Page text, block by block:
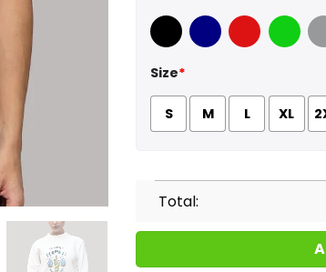
Black Navy Red Green
Size*
S M L XL
Total: